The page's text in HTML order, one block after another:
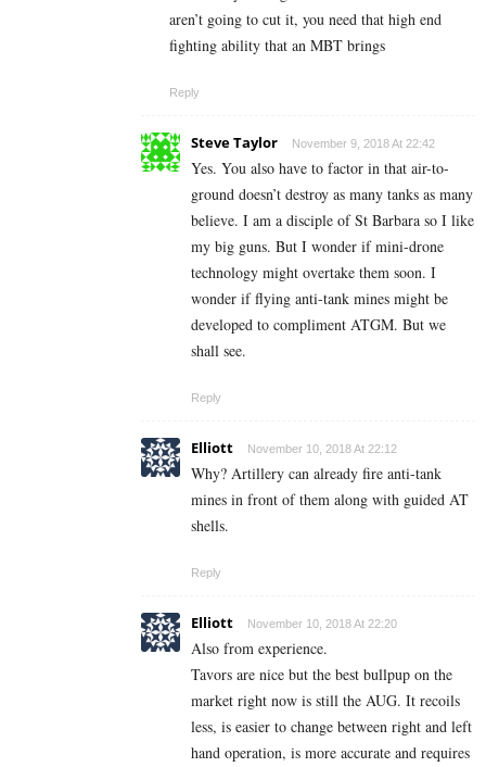
aren’t going to cut it, you need that high end
fighting ability that an MBT brings
Reply
Steve Taylor November 9, 2018 At 22:42
Yes. You also have to factor in that air-to-
ground doesn’t destroy as many tanks as many
believe. I am a disciple of St Barbara so I like
my big guns. But I wonder if mini-drone
technology might overtake them soon. I
wonder if flying anti-tank mines might be
developed to compliment ATGM. But we
shall see.
Reply
Elliott November 10, 2018 At 22:12
Why? Artillery can already fire anti-tank
mines in front of them along with guided AT
shells.
Reply
Elliott November 10, 2018 At 22:20
Also from experience.
Tavors are nice but the best bullpup on the
market right now is still the AUG. It recoils
less, is easier to change between right and left
hand operation, is more accurate and requires